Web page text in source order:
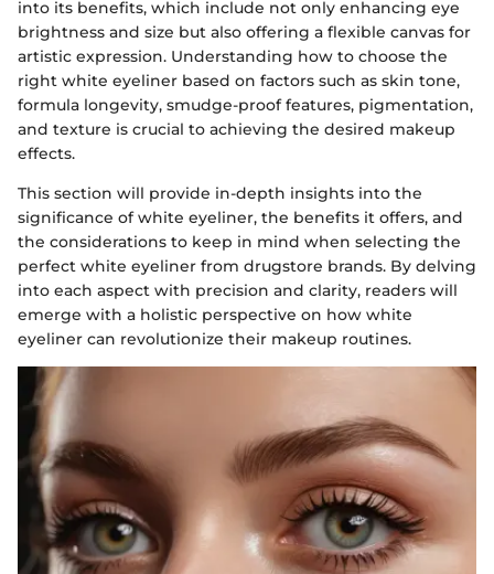
into its benefits, which include not only enhancing eye
brightness and size but also offering a flexible canvas for
artistic expression. Understanding how to choose the
right white eyeliner based on factors such as skin tone,
formula longevity, smudge-proof features, pigmentation,
and texture is crucial to achieving the desired makeup
effects.
This section will provide in-depth insights into the
significance of white eyeliner, the benefits it offers, and
the considerations to keep in mind when selecting the
perfect white eyeliner from drugstore brands. By delving
into each aspect with precision and clarity, readers will
emerge with a holistic perspective on how white
eyeliner can revolutionize their makeup routines.